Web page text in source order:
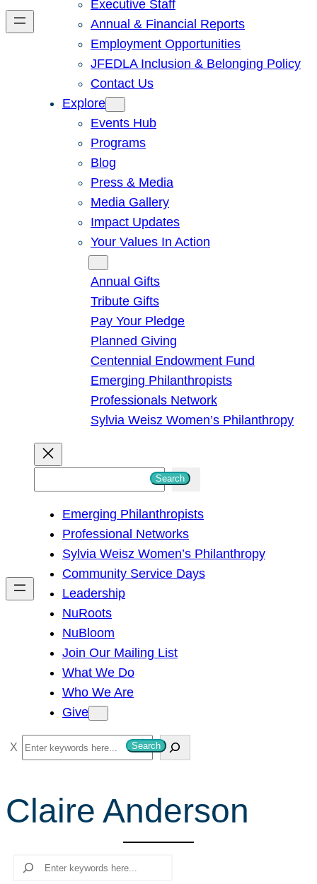
Executive Staff
Annual & Financial Reports
Employment Opportunities
JFEDLA Inclusion & Belonging Policy
Contact Us
Explore
Events Hub
Programs
Blog
Press & Media
Media Gallery
Impact Updates
Your Values In Action
Annual Gifts
Tribute Gifts
Pay Your Pledge
Planned Giving
Centennial Endowment Fund
Emerging Philanthropists
Professionals Network
Sylvia Weisz Women’s Philanthropy
h
Search
Emerging Philanthropists
Professional Networks
Sylvia Weisz Women’s Philanthropy
Community Service Days
Leadership
NuRoots
NuBloom
Join Our Mailing List
What We Do
Who We Are
Give
S
e
r
c
Search
Claire Anderson
Search